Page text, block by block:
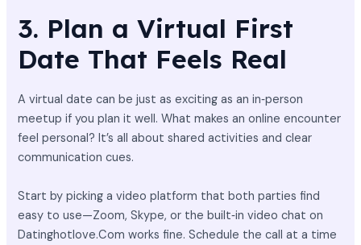
3. Plan a Virtual First
Date That Feels Real
A virtual date can be just as exciting as an in‑person
meetup if you plan it well. What makes an online encounter
feel personal? It’s all about shared activities and clear
communication cues.
Start by picking a video platform that both parties find
easy to use—Zoom, Skype, or the built‑in video chat on
Datinghotlove.Com works fine. Schedule the call at a time